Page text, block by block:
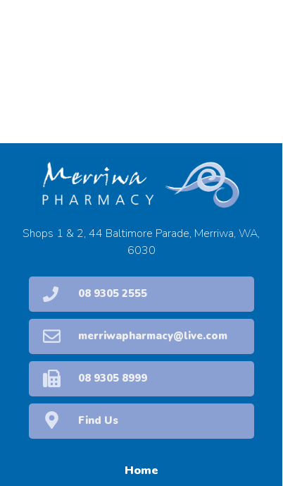
Shops 1 & 2, 44 Baltimore Parade, Merriwa, WA,
6030
Home
Find Us
merriwapharmacy@live.com
08 9305 8999
08 9305 2555